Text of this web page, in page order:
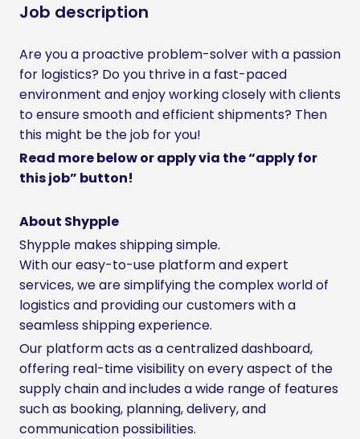
Job description
Are you a proactive problem-solver with a passion
for logistics? Do you thrive in a fast-paced
environment and enjoy working closely with clients
to ensure smooth and efficient shipments? Then
this might be the job for you!
Read more below or apply via the “apply for
this job” button!
About Shypple
Shypple makes shipping simple.
With our easy-to-use platform and expert
services, we are simplifying the complex world of
logistics and providing our customers with a
seamless shipping experience.
Our platform acts as a centralized dashboard,
offering real-time visibility on every aspect of the
supply chain and includes a wide range of features
such as booking, planning, delivery, and
communication possibilities.